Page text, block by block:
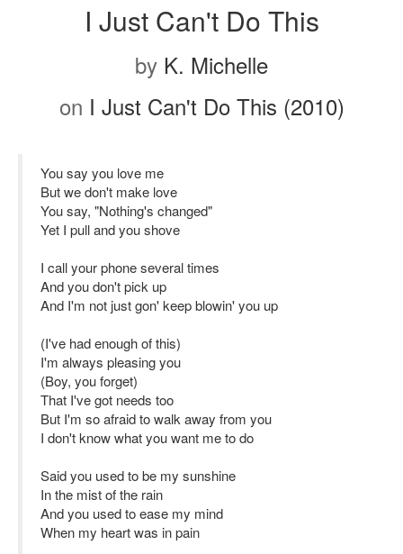
I Just Can't Do This
by K. Michelle
on I Just Can't Do This (2010)
You say you love me
But we don't make love
You say, "Nothing's changed"
Yet I pull and you shove
I call your phone several times
And you don't pick up
And I'm not just gon' keep blowin' you up
(I've had enough of this)
I'm always pleasing you
(Boy, you forget)
That I've got needs too
But I'm so afraid to walk away from you
I don't know what you want me to do
Said you used to be my sunshine
In the mist of the rain
And you used to ease my mind
When my heart was in pain